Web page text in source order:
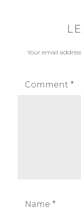
Your email
Comment *
Name *